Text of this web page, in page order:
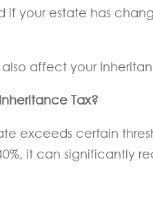
if your estate has
affect your
Tax?
exceeds certain
it can significantly